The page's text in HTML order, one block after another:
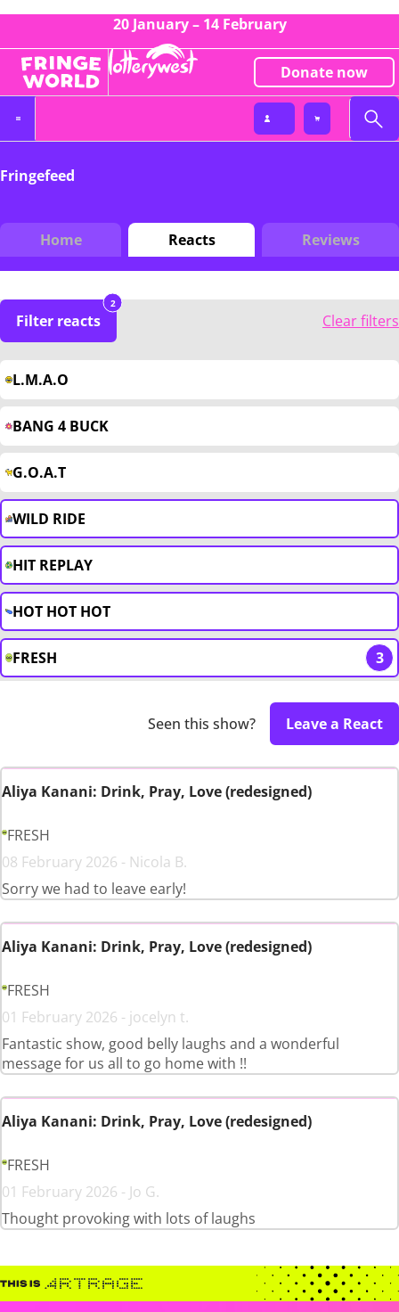
20 January – 14 February
Donate now
Fringefeed
Home Reacts Reviews
Filter reacts
2
Clear filters
L.M.A.O
BANG 4 BUCK
G.O.A.T
WILD RIDE
HIT REPLAY
HOT HOT HOT
FRESH 3
Seen this show? Leave a React
Aliya Kanani: Drink, Pray, Love (redesigned)
FRESH
08 February 2026 - Nicola B.
Sorry we had to leave early!
Aliya Kanani: Drink, Pray, Love (redesigned)
FRESH
01 February 2026 - jocelyn t.
Fantastic show, good belly laughs and a wonderful
message for us all to go home with !!
Aliya Kanani: Drink, Pray, Love (redesigned)
FRESH
01 February 2026 - Jo G.
Thought provoking with lots of laughs